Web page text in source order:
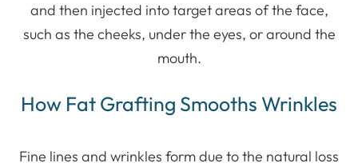
and then injected into target areas of the face,
such as the cheeks, under the eyes, or around the
mouth.
How Fat Grafting Smooths Wrinkles
Fine lines and wrinkles form due to the natural loss